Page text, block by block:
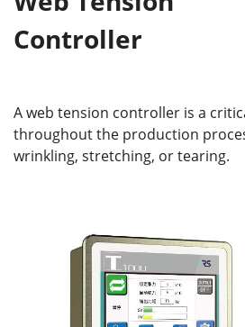
Controller
A web tension controller is a
throughout the production
wrinkling, stretching, or tearing.